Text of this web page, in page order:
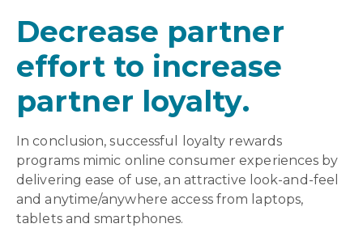
Decrease partner
effort to increase
partner loyalty.
In conclusion, successful loyalty rewards
programs mimic online consumer experiences by
delivering ease of use, an attractive look-and-feel
and anytime/anywhere access from laptops,
tablets and smartphones.